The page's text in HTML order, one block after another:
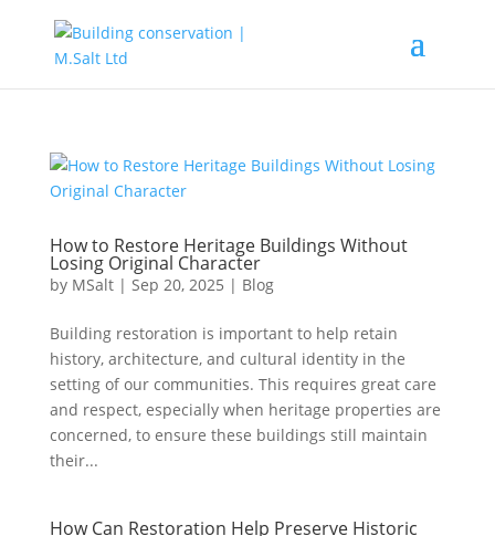
How to Restore Heritage Buildings Without
Losing Original Character
by MSalt| Sep 20, 2025 | Blog
Building restoration is important to help retain
history, architecture, and cultural identity in the
setting of our communities. This requires great care
and respect, especially when heritage properties are
concerned, to ensure these buildings still maintain
their...
How Can Restoration Help Preserve Historic